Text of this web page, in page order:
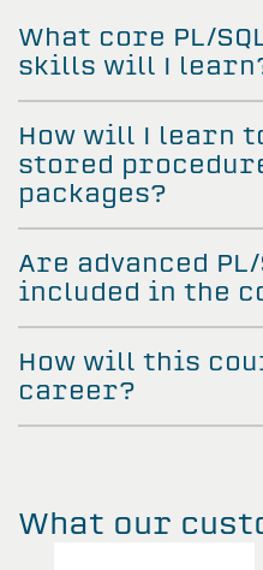
What core PL/
skills will I
How will I learn
stored
packages?
Are advanced
included in the
How will this
career?
What our